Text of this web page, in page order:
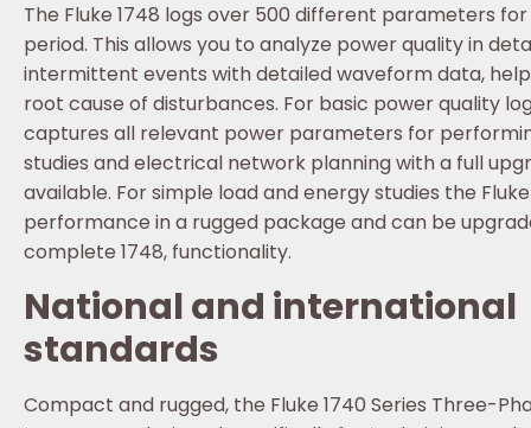
The Fluke 1748 logs over 500 different parameters
period. This allows you to analyze power quality in
intermittent events with detailed waveform data,
root cause of disturbances. For basic power quality
captures all relevant power parameters for
studies and electrical network planning with a full
available. For simple load and energy studies the
performance in a rugged package and can be
complete 1748, functionality.
National and international
standards
Compact and rugged, the Fluke 1740 Series Three-